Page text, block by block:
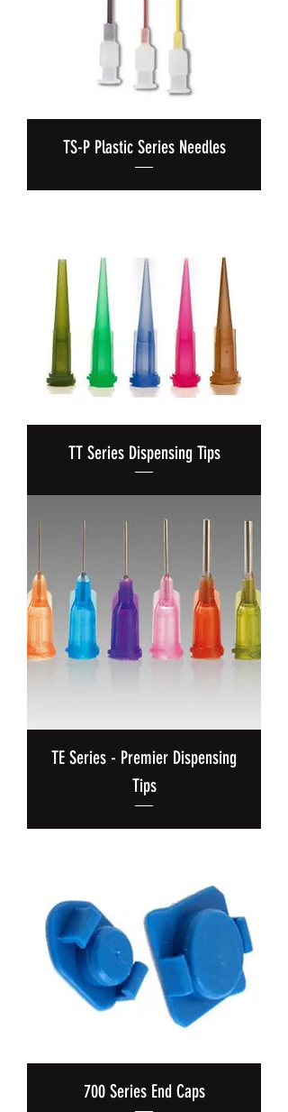
TS-P Plastic Series Needles
TT Series Dispensing Tips
TE Series - Premier Dispensing
Tips
700 Series End Caps